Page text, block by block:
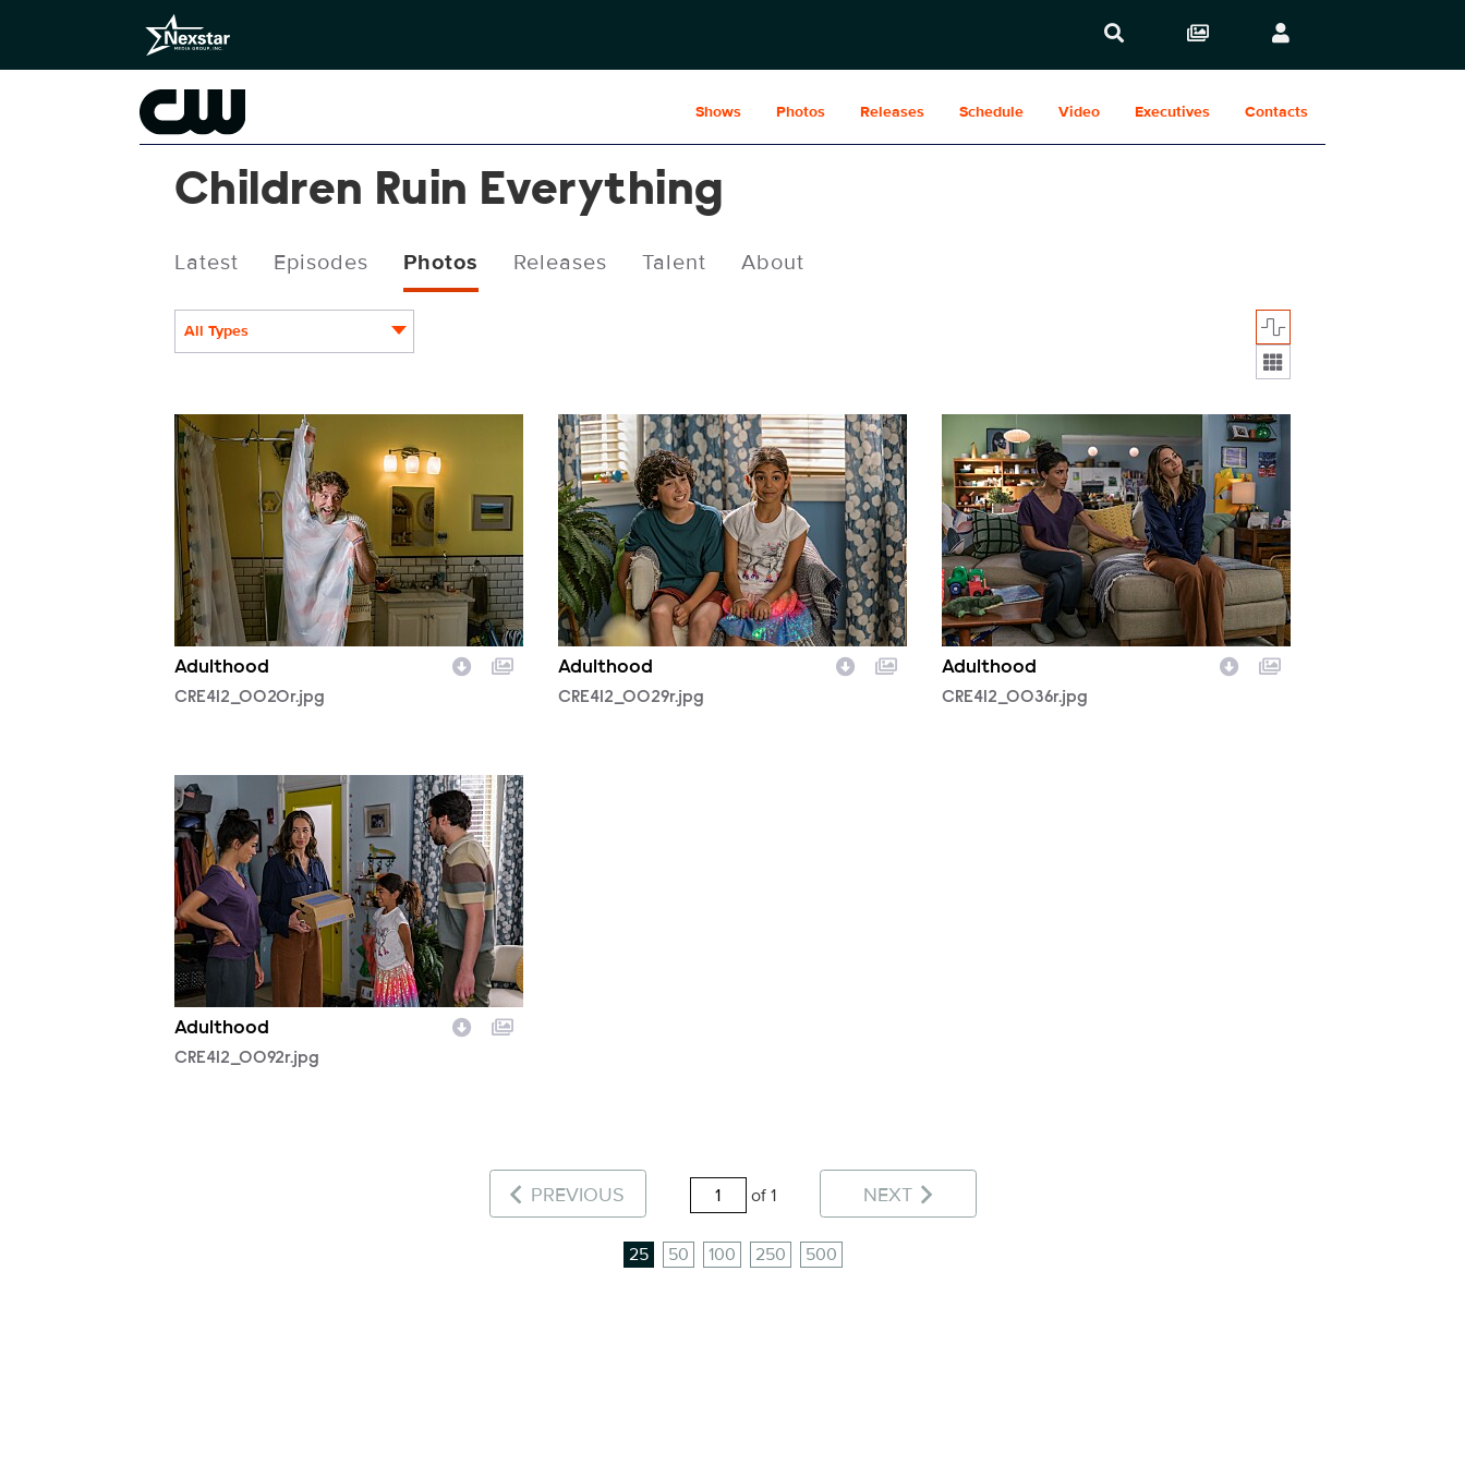
Shows Photos Releases Schedule Video Executives Contacts
Children Ruin Everything
Latest Episodes Photos Releases Talent About
All Types Display format:
CRE412_0020r.jpg
Adulthood
CRE412_0020r.jpg
CRE412_0029r.jpg
Adulthood
CRE412_0029r.jpg
CRE412_0036r.jpg
Adulthood
CRE412_0036r.jpg
CRE412_0092r.jpg
Adulthood
CRE412_0092r.jpg
PREVIOUS of 1 NEXT
25 50 100 250 500